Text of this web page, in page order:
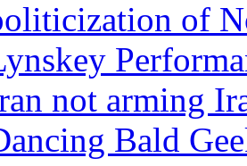
of
not arming
Bald